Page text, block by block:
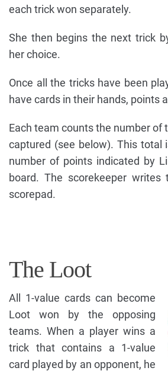
each trick won separately.
She then begins the next trick
her choice.
Once all the tricks have been
have cards in their hands, points
Each team counts the number of
captured (see below). This total
number of points indicated by
board. The scorekeeper
scorepad.
The Loot
All 1-value cards can become
Loot won by the opposing
teams. When a player wins a
trick that contains a 1-value
card played by an opponent, he